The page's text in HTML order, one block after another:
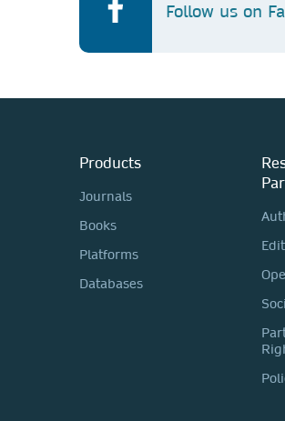
Follow us on
Products
Journals
Books
Platforms
Databases